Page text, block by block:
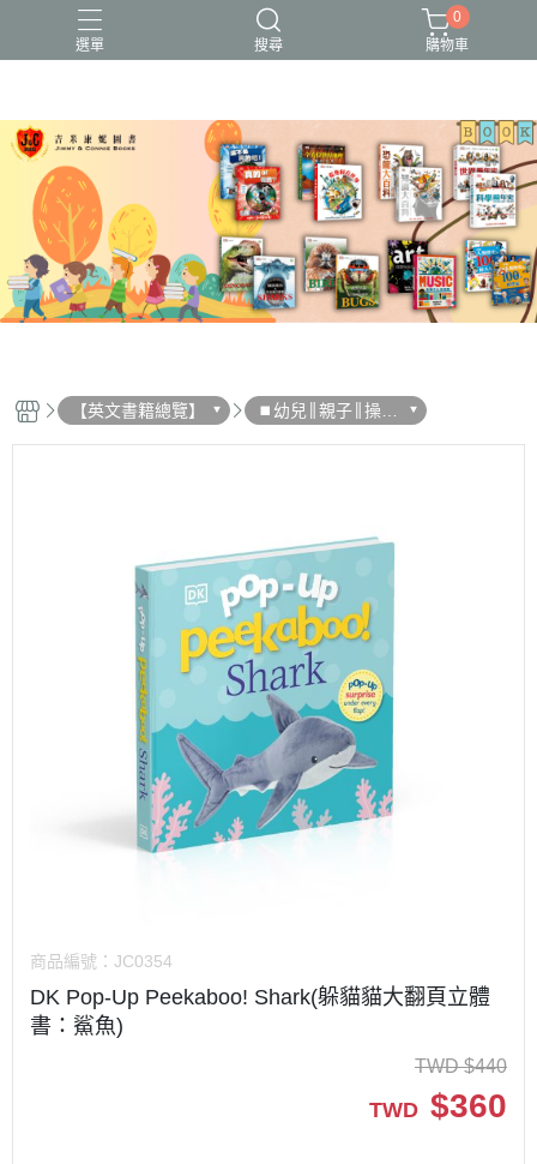
選單 搜尋
0
購物車
【英文書籍總覽】
⏹︎幼兒║親子║操作
書
商品編號： JC0354
DK Pop-Up Peekaboo! Shark(躲貓貓大翻頁立體
書：鯊魚)
TWD $440
TWD $360